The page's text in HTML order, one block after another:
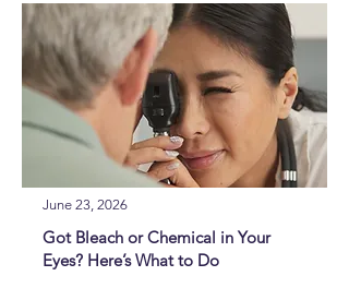
June 23, 2026
Got Bleach or Chemical in Your
Eyes? Here’s What to Do